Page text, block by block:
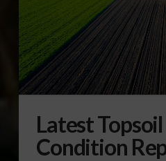
Latest
Condition